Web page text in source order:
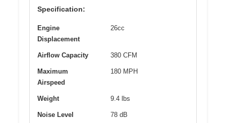
Specification:
Engine
Displacement
26cc
Airflow Capacity 380 CFM
Maximum
Airspeed
180 MPH
Weight 9.4 lbs
Noise Level 78 dB